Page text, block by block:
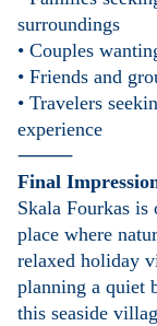
surroundings
• Couples
• Friends and
• Travelers
experience
⸻
Final
Skala Fourkas
place where
relaxed holiday
planning a quiet
this seaside